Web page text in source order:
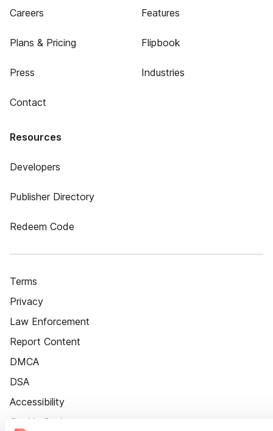
Careers
Plans & Pricing
Press
Contact
Features
Flipbook
Industries
Resources
Developers
Publisher Directory
Redeem Code
Terms
Privacy
Law Enforcement
Report Content
DMCA
DSA
Accessibility
Cookie Settings